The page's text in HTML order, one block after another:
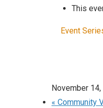
This
Event
November
« Community